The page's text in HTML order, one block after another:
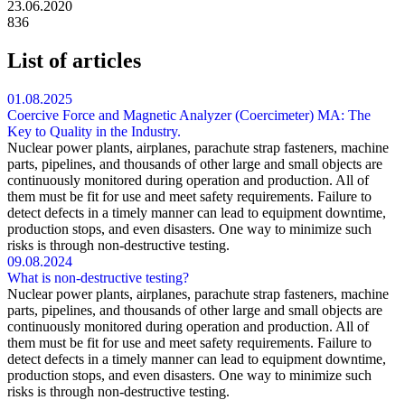
23.06.2020
836
List of articles
01.08.2025
Coercive Force and Magnetic Analyzer (Coercimeter) MA: The
Key to Quality in the Industry.
Nuclear power plants, airplanes, parachute strap fasteners, machine
parts, pipelines, and thousands of other large and small objects are
continuously monitored during operation and production. All of
them must be fit for use and meet safety requirements. Failure to
detect defects in a timely manner can lead to equipment downtime,
production stops, and even disasters. One way to minimize such
risks is through non-destructive testing.
09.08.2024
What is non-destructive testing?
Nuclear power plants, airplanes, parachute strap fasteners, machine
parts, pipelines, and thousands of other large and small objects are
continuously monitored during operation and production. All of
them must be fit for use and meet safety requirements. Failure to
detect defects in a timely manner can lead to equipment downtime,
production stops, and even disasters. One way to minimize such
risks is through non-destructive testing.